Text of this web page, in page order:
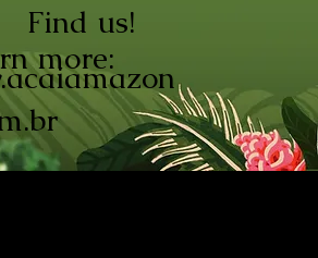
more:
Find us!